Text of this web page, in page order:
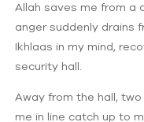
Allah saves me from a
anger suddenly drains
Ikhlaas in my mind,
security hall.
Away from the hall,
me in line catch up to